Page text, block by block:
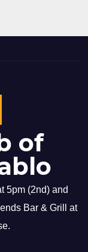
of
5pm (2nd) and
Bar & Grill at